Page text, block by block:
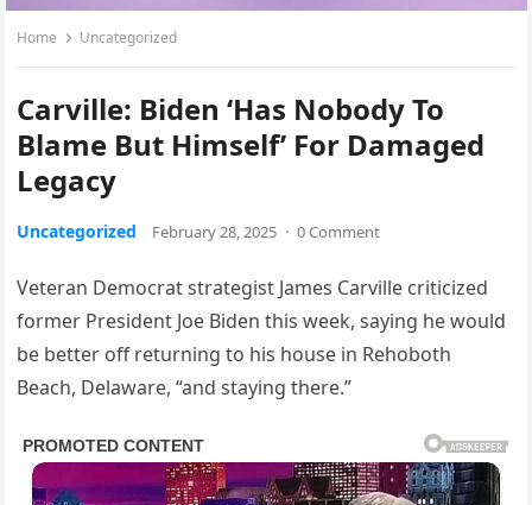
Home Uncategorized
Carville: Biden ‘Has Nobody To
Blame But Himself’ For Damaged
Legacy
Uncategorized February 28, 2025 · 0 Comment
Veteran Democrat strategist James Carville criticized
former President Joe Biden this week, saying he would
be better off returning to his house in Rehoboth
Beach, Delaware, “and staying there.”